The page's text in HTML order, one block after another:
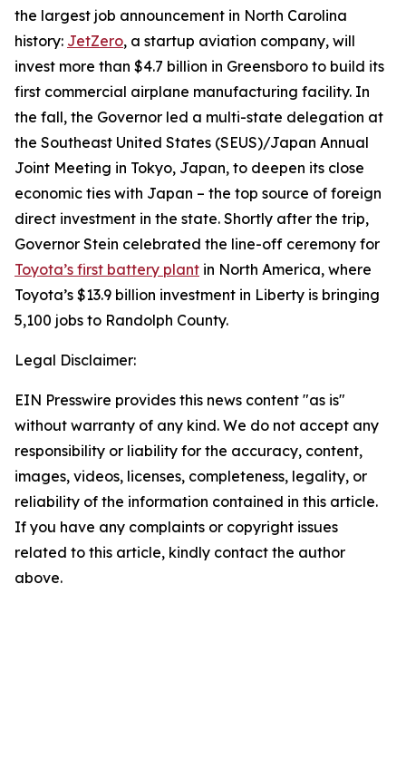
the largest job announcement in North Carolina
history: JetZero, a startup aviation company, will
invest more than $4.7 billion in Greensboro to build its
first commercial airplane manufacturing facility. In
the fall, the Governor led a multi-state delegation at
the Southeast United States (SEUS)/Japan Annual
Joint Meeting in Tokyo, Japan, to deepen its close
economic ties with Japan – the top source of foreign
direct investment in the state. Shortly after the trip,
Governor Stein celebrated the line-off ceremony for
Toyota’s first battery plant in North America, where
Toyota’s $13.9 billion investment in Liberty is bringing
5,100 jobs to Randolph County.
Legal Disclaimer:
EIN Presswire provides this news content "as is"
without warranty of any kind. We do not accept any
responsibility or liability for the accuracy, content,
images, videos, licenses, completeness, legality, or
reliability of the information contained in this article.
If you have any complaints or copyright issues
related to this article, kindly contact the author
above.